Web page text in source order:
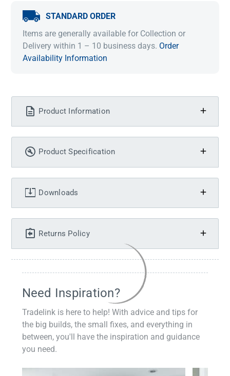
STANDARD ORDER
Items are generally available for Collection or
Delivery within 1 – 10 business days. Order
Availability Information
Product Information
Product Specification
Downloads
Returns Policy
Need Inspiration?
Tradelink is here to help! With advice and tips for
the big builds, the small fixes, and everything in
between, you'll have the inspiration and guidance
you need.